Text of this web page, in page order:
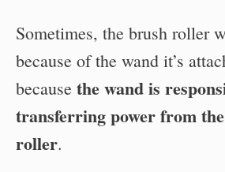
Sometimes, the brush roller
because of the wand it’s
because the wand is
transferring power from
roller.